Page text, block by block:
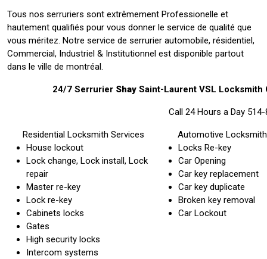
Tous nos serruriers sont extrêmement Professionelle et
hautement qualifiés pour vous donner le service de qualité que
vous méritez. Notre service de serrurier automobile, résidentiel,
Commercial, Industriel & Institutionnel est disponible partout
dans le ville de montréal.
24/7 Serrurier Shay Saint-Laurent VSL Locksmith
Call 24 Hours a Day
Residential Locksmith Services
House lockout
Lock change, Lock install, Lock
repair
Master re-key
Lock re-key
Cabinets locks
Gates
High security locks
Intercom systems
Automotive
Locks Re-key
Car Opening
Car key replacement
Car key duplicate
Broken key removal
Car Lockout